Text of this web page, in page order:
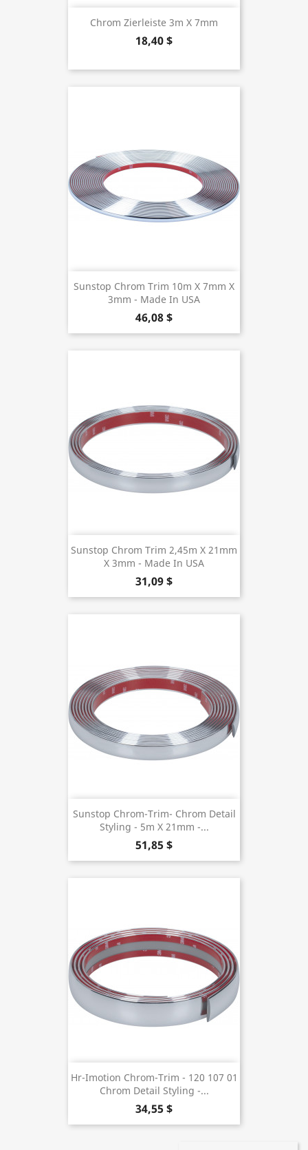
Chrom Zierleiste 3m X 7mm
18,40 $
Sunstop Chrom Trim 10m X 7mm X
3mm - Made In USA
46,08 $
Sunstop Chrom Trim 2,45m X 21mm
X 3mm - Made In USA
31,09 $
Sunstop Chrom-Trim- Chrom Detail
Styling - 5m X 21mm -...
51,85 $
Hr-Imotion Chrom-Trim - 120 107 01
Chrom Detail Styling -...
34,55 $